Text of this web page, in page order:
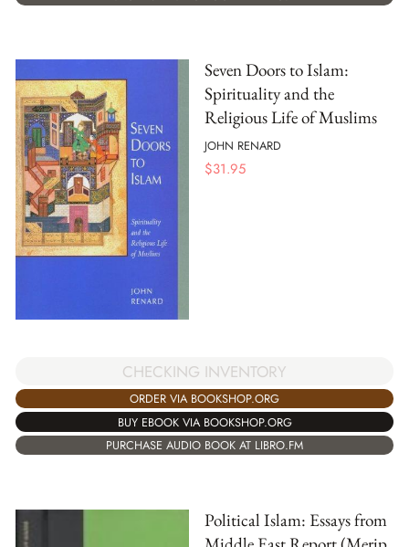
Seven Doors to Islam:
Spirituality and the
Religious Life of Muslims
JOHN RENARD
$31.95
CHECKING INVENTORY
ORDER VIA BOOKSHOP.ORG
BUY EBOOK VIA BOOKSHOP.ORG
PURCHASE AUDIO BOOK AT LIBRO.FM
Political Islam: Essays from